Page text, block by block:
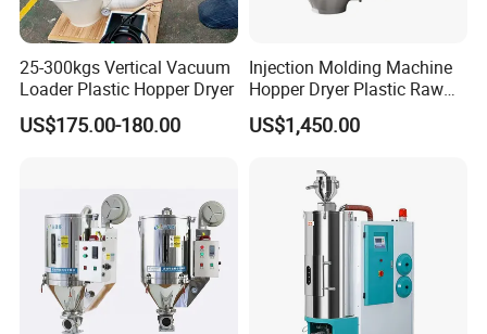
Magnetic Frame
A built-in high-strength magnetic frame absorbs metal impurities
from materials during the drying process, protecting subsequent
25-300kgs Vertical Vacuum
Loader Plastic Hopper Dryer
US$175.00-180.00
Injection Molding Machine
Hopper Dryer Plastic Raw
Material Drying
US$1,450.00